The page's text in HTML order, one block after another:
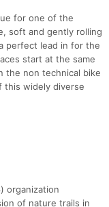
for one of the
soft and gently rolling
perfect lead in for the
start at the same
the non technical bike
this widely diverse
organization
of nature trails in